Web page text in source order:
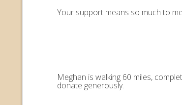
Your support means so much to
Meghan is walking 60 miles,
donate generously.